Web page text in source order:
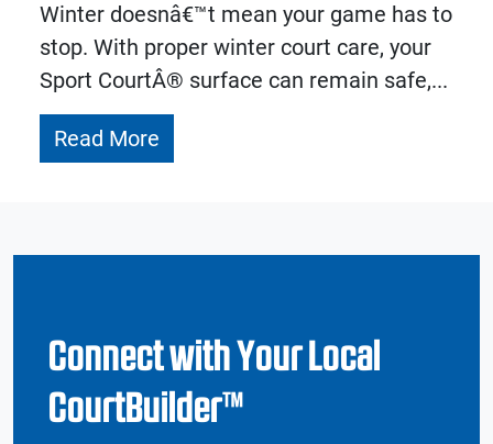
Winter doesnâ€™t mean your game has to
stop. With proper winter court care, your
Sport CourtÂ® surface can remain safe,...
Read More
Connect with Your Local
CourtBuilder™